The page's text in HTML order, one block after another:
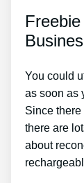
You could
as soon as
Since there
there are
about